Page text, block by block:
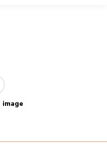
image